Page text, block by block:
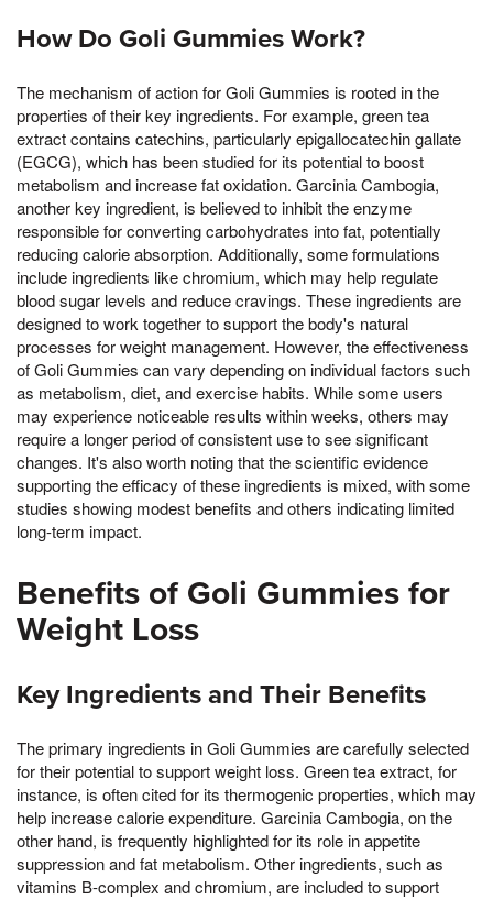
How Do Goli Gummies Work?
The mechanism of action for Goli Gummies is rooted in the
properties of their key ingredients. For example, green tea
extract contains catechins, particularly epigallocatechin gallate
(EGCG), which has been studied for its potential to boost
metabolism and increase fat oxidation. Garcinia Cambogia,
another key ingredient, is believed to inhibit the enzyme
responsible for converting carbohydrates into fat, potentially
reducing calorie absorption. Additionally, some formulations
include ingredients like chromium, which may help regulate
blood sugar levels and reduce cravings. These ingredients are
designed to work together to support the body's natural
processes for weight management. However, the effectiveness
of Goli Gummies can vary depending on individual factors such
as metabolism, diet, and exercise habits. While some users
may experience noticeable results within weeks, others may
require a longer period of consistent use to see significant
changes. It's also worth noting that the scientific evidence
supporting the efficacy of these ingredients is mixed, with some
studies showing modest benefits and others indicating limited
long-term impact.
Benefits of Goli Gummies for
Weight Loss
Key Ingredients and Their Benefits
The primary ingredients in Goli Gummies are carefully selected
for their potential to support weight loss. Green tea extract, for
instance, is often cited for its thermogenic properties, which may
help increase calorie expenditure. Garcinia Cambogia, on the
other hand, is frequently highlighted for its role in appetite
suppression and fat metabolism. Other ingredients, such as
vitamins B-complex and chromium, are included to support